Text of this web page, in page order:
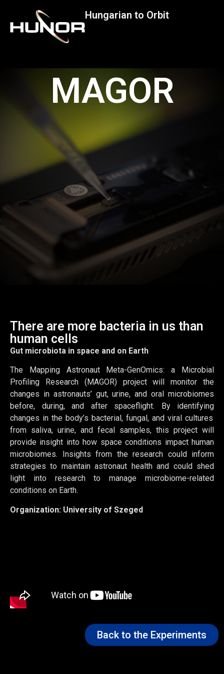
Hungarian to Orbit
MAGOR
There are more bacteria in us than
human cells
Gut microbiota in space and on Earth
The Mapping Astronaut Meta-GenOmics: a Microbial
Profiling Research (MAGOR) project willmonitor the
changes in astronauts’ gut, urine, and oral microbiomes
before, during, and after spaceflight. By identifying
changes in the body’s bacterial, fungal, and viral cultures
from saliva, urine, and fecal samples, this project will
provide insight into how space conditions impacthuman
microbiomes. Insights from the research could inform
strategies to maintainastronaut health and could shed
light intoresearch to manage microbiome-related
conditions on Earth.
Organization: University of Szeged
Back to the Experiments